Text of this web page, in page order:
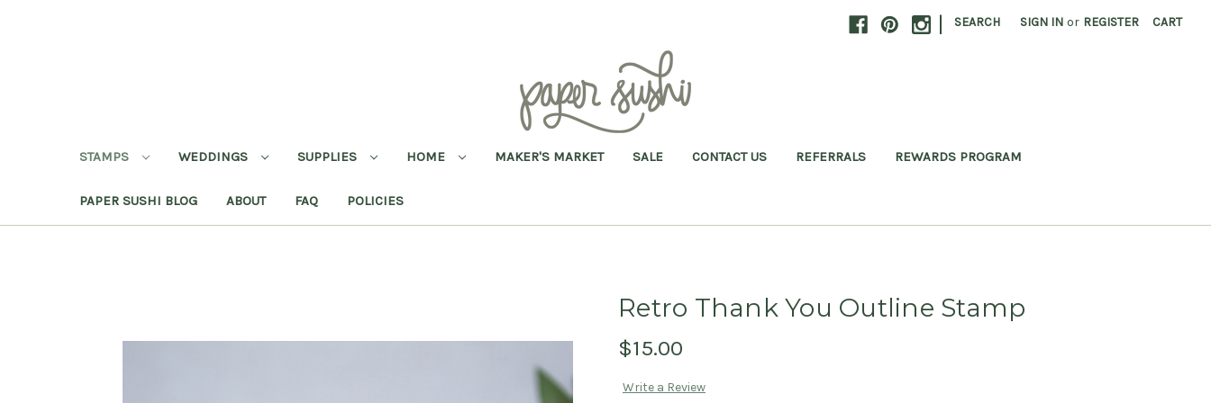
| SEARCH SIGN IN or REGISTER CART
STAMPS WEDDINGS SUPPLIES HOME MAKER'S MARKET SALE CONTACT US REFERRALS REWARDS PROGRAM
PAPER SUSHI BLOG ABOUT FAQ POLICIES
Retro Thank You Outline Stamp
$15.00
Write a Review